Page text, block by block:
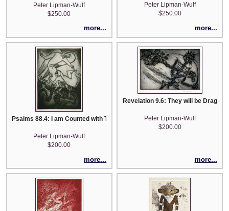
Peter Lipman-Wulf
$250.00
more...
Peter Lipman-Wulf
$250.00
more...
Psalms 88.4: I am Counted with Them that go down into the Pit
Peter Lipman-Wulf
$200.00
more...
Revelation 9.6: They will be
Peter Lipman-Wulf
$200.00
more...